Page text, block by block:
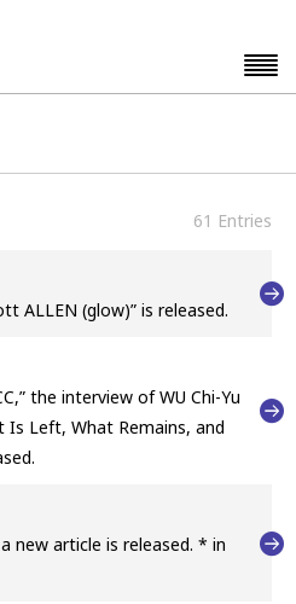
61 Entries
ALLEN (glow)” is released.
the interview of WU Chi-Yu
Is Left, What Remains, and
new article is released. * in